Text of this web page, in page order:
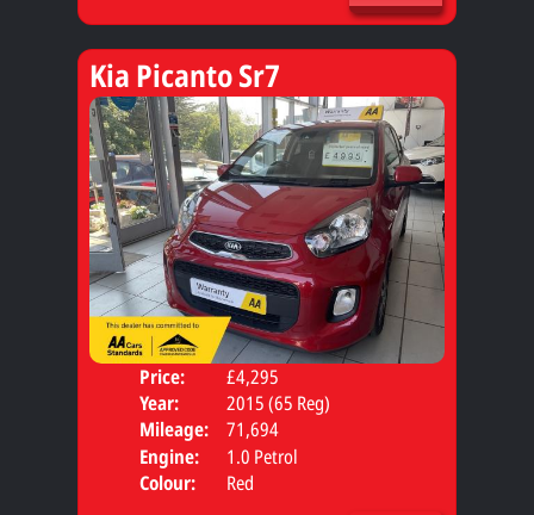
Kia Picanto Sr7
Price:
£4,295
Year:
2015 (65 Reg)
Mileage:
71,694
Engine:
1.0 Petrol
Colour:
Red